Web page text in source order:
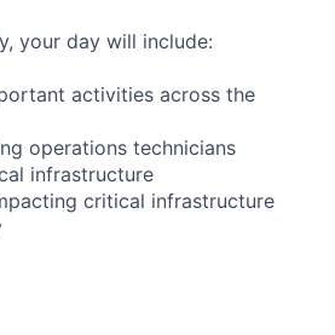
your day will include:
activities across the
operations technicians
infrastructure
critical infrastructure